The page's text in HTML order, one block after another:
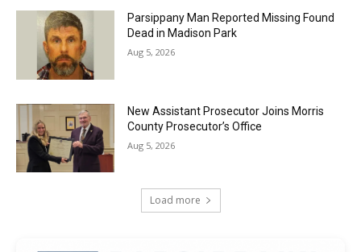
Parsippany Man Reported Missing Found
Dead in Madison Park
Aug 5, 2026
New Assistant Prosecutor Joins Morris
County Prosecutor’s Office
Aug 5, 2026
Load more